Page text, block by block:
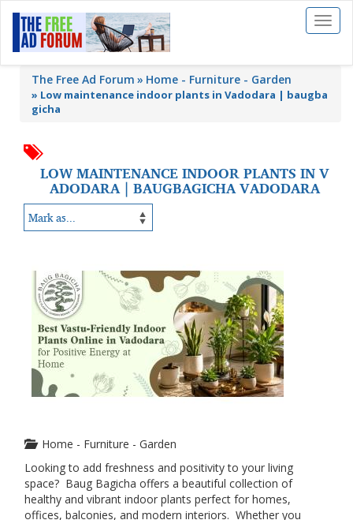
Toggle
The Free Ad Forum Home - Furniture - Garden
» Low maintenance indoor plants in Vadodara | baugba
gicha
LOW MAINTENANCE INDOOR PLANTS IN V
ADODARA | BAUGBAGICHA VADODARA
Home - Furniture - Garden
Looking to add freshness and positivity to your living
space? Baug Bagicha offers a beautiful collection of
healthy and vibrant indoor plants perfect for homes,
offices, balconies, and modern interiors. Whether you